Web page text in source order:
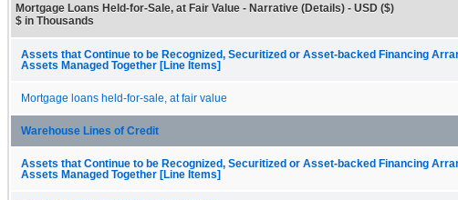
Mortgage Loans Held-for-Sale, at Fair Value - Narrative (Details) - USD ($)
$ in Thousands
Assets that Continue to be Recognized, Securitized or Asset-backed Financing
Assets Managed Together [Line Items]
Mortgage loans held-for-sale, at fair value
Warehouse Lines of Credit
Assets that Continue to be Recognized, Securitized or Asset-backed Financing
Assets Managed Together [Line Items]